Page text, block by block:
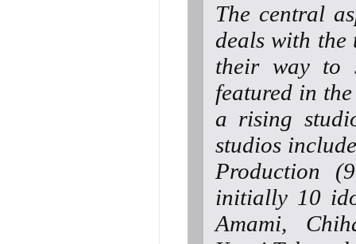
The central
deals with the
their way to
featured in
a rising
studios
Production
initially 10
Amami,